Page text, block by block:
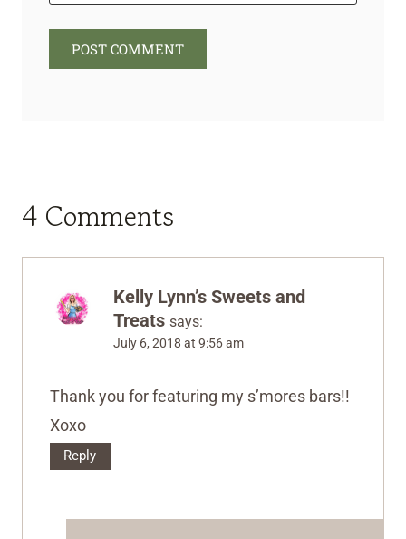
4 Comments
Kelly Lynn’s Sweets and
Treats says:
July 6, 2018 at 9:56 am
Thank you for featuring my s’mores bars!!
Xoxo
Reply